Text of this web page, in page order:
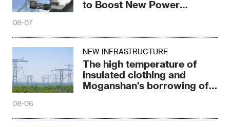
to Boost New Power
08-07
NEW INFRASTRUCTURE
The high temperature of
insulated clothing and
Moganshan's borrowing of
08-06